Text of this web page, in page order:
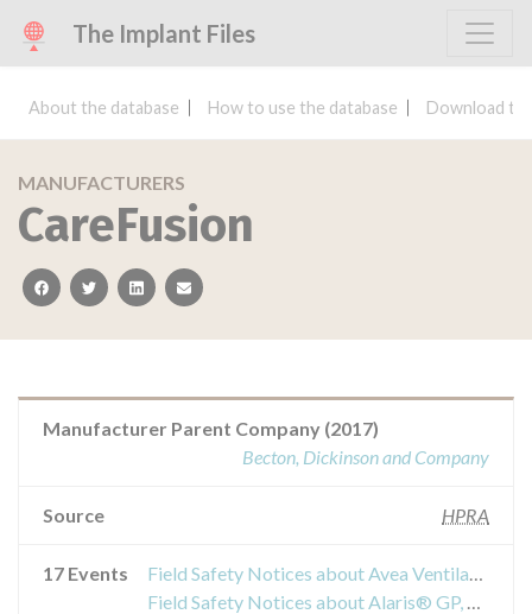
The Implant Files
About the database How to use the database Download
MANUFACTURERS
CareFusion
facebooktwitterlinkedinemail
Manufacturer Parent Company (2017)
Becton, Dickinson and Company
Source HPRA
17 Events
Field Safety Notices about Avea Ventilator
Field Safety Notices about Alaris® GP, GP Guardrails®, GP Plus & GP Plus Guardrails® Infusion Pumps